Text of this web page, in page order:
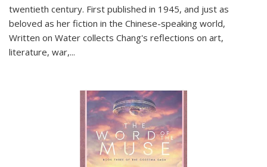
twentieth century. First published in 1945, and just as
beloved as her fiction in the Chinese-speaking world,
Written on Water collects Chang's reflections on art,
literature, war,...